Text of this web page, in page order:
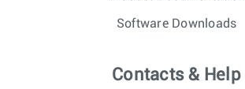
Software Downloads
Contacts & Help